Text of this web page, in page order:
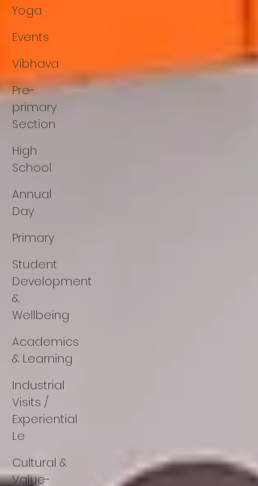
Yoga
Events
Vibhava
Pre-
primary
Section
High
School
Annual
Day
Primary
Student
Development
&
Wellbeing
Academics
& Learning
Industrial
Visits /
Experiential
Le
Cultural &
Value-